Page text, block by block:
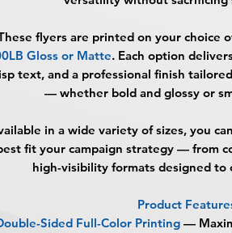
flyers are printed on your choice
Gloss or Matte. Each option
text, and a professional finish
— whether bold and glossy or
in a wide variety of sizes, you
fit your campaign strategy — from
high-visibility formats designed to
Product
Sided Full-Color Printing —